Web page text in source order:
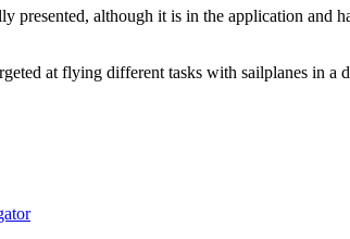
presented, although it is in the application and
at flying different tasks with sailplanes in a